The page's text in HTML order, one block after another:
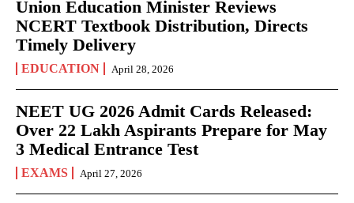
Union Education Minister Reviews
NCERT Textbook Distribution, Directs
Timely Delivery
EDUCATION April 28, 2026
NEET UG 2026 Admit Cards Released:
Over 22 Lakh Aspirants Prepare for May
3 Medical Entrance Test
EXAMS April 27, 2026